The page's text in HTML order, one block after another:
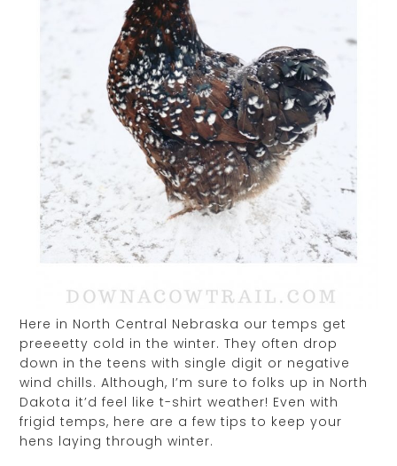
Here in North Central Nebraska our temps get
preeeetty cold in the winter. They often drop
down in the teens with single digit or negative
wind chills. Although, I’m sure to folks up in North
Dakota it’d feel like t-shirt weather! Even with
frigid temps, here are a few tips to keep your
hens laying through winter.